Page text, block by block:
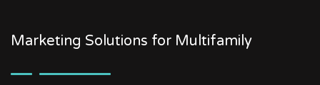
Marketing Solutions for Multifamily